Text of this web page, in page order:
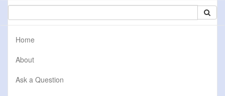
Home
About
Ask a Question